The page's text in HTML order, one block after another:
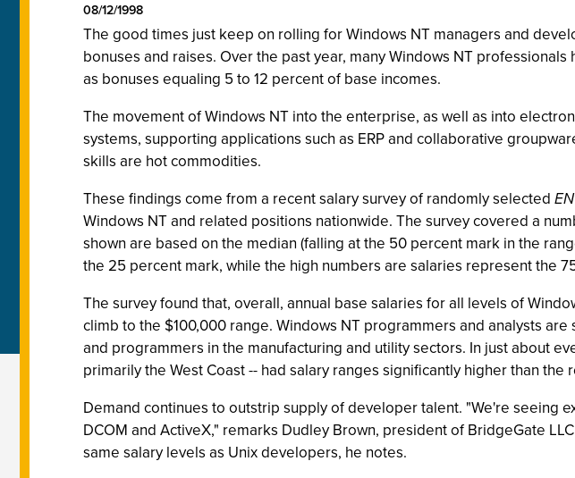
08/12/1998
The good times just keep on rolling for Windows NT managers and
bonuses and raises. Over the past year, many Windows NT
as bonuses equaling 5 to 12 percent of base incomes.
The movement of Windows NT into the enterprise, as well as into
systems, supporting applications such as ERP and collaborative
skills are hot commodities.
These findings come from a recent salary survey of randomly selected
Windows NT and related positions nationwide. The survey covered a
shown are based on the median (falling at the 50 percent mark in the
the 25 percent mark, while the high numbers are salaries represent the
The survey found that, overall, annual base salaries for all levels of
climb to the $100,000 range. Windows NT programmers and analysts
and programmers in the manufacturing and utility sectors. In just about
primarily the West Coast -- had salary ranges significantly higher than the
Demand continues to outstrip supply of developer talent. "We're seeing
DCOM and ActiveX," remarks Dudley Brown, president of BridgeGate
same salary levels as Unix developers, he notes.